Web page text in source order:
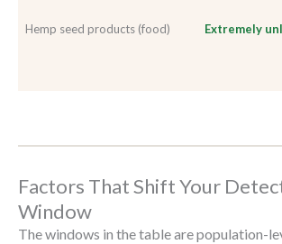
Hemp seed products (food) Extremely
Factors That Shift Your
Window
The windows in the table are population-